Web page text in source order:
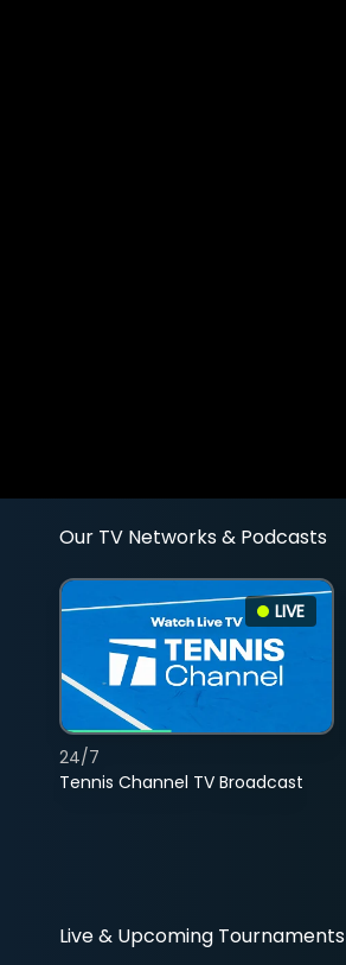
Our TV Networks & Podcasts
LIVE
Tennis Channel TV Broadcast
24/7
Live & Upcoming Tournaments